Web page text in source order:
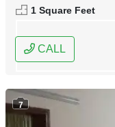
Lahore, Punjab
1 Square Feet
CALL
7